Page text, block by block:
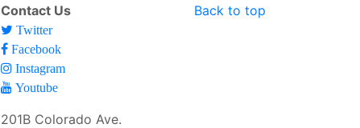
Back to top
Contact Us
Twitter
Facebook
Instagram
Youtube
201B Colorado Ave.